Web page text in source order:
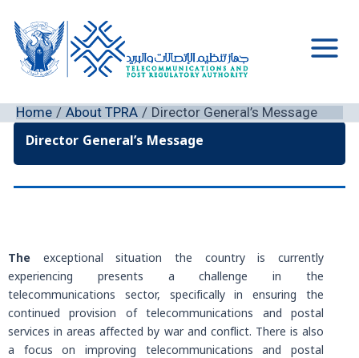
content
Menu
Home About TPRA Director General’s Message
Director General’s Message
The exceptional situation the country is currently
experiencing presents a challenge in the
telecommunications sector, specifically in ensuring the
continued provision of telecommunications and postal
services in areas affected by war and conflict. There is also
a focus on improving telecommunications and postal